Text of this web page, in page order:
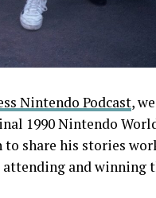
Nintendo Podcast,
1990 Nintendo
to share his stories
and winning